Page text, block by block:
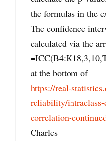
the formulas in the
The confidence
calculated via the
at the bottom of
https://real-
reliability/
correlation-
Charles